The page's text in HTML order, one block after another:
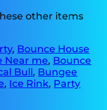
other items
, Bounce House
Near me, Bounce
Bull, Bungee
, Ice Rink, Party